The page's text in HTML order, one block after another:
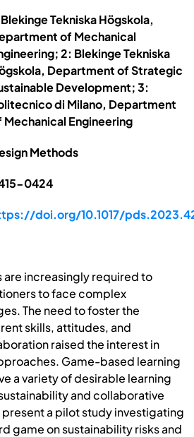
Blekinge Tekniska Högskola,
of Mechanical
2: Blekinge Tekniska
Department of Strategic
Development; 3:
di Milano, Department
Mechanical Engineering
Methods
0424
doi.org/10.1017/
increasingly required to
to face complex
The need to foster the
skills, attitudes, and
raised the interest in
Game-based learning
a variety of desirable learning
and collaborative
a pilot study investigating
game on sustainability risks and